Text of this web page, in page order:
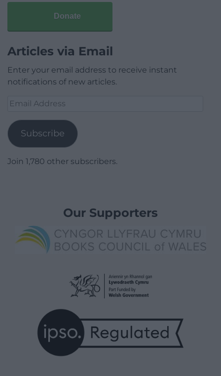
Donate
Articles via Email
Enter your email address to receive instant
notifications of new articles.
Email
Subscribe
Join 1,780 other subscribers.
Our Supporters